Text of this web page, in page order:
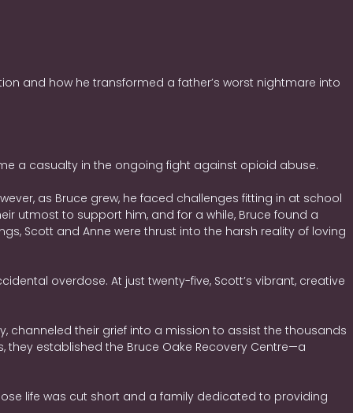
and how he transformed a father’s worst nightmare into
a casualty in the ongoing fight against opioid abuse.
as Bruce grew, he faced challenges fitting in at school
utmost to support him, and for a while, Bruce found a
Scott and Anne were thrust into the harsh reality of loving
overdose. At just twenty-five, Scott’s vibrant, creative
channeled their grief into a mission to assist the thousands
established the Bruce Oake Recovery Centre—a
life was cut short and a family dedicated to providing